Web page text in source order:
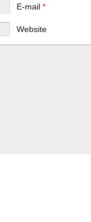
E-mail*
Website